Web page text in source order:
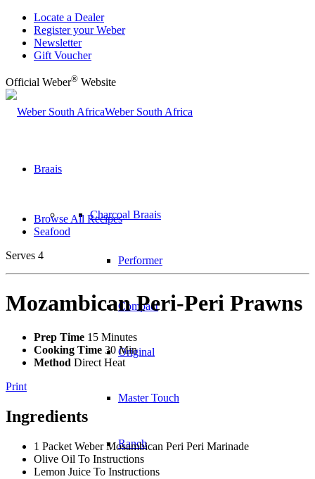
Locate a Dealer
Register your Weber
Newsletter
Gift Voucher
Official Weber® Website
Weber South Africa
Braais
Charcoal Braais
Performer
Compact
Original
Master Touch
Ranch
Browse All Recipes
Seafood
Serves 4
Mozambican Peri-Peri Prawns
Prep Time 15 Minutes
Cooking Time 30 Min
Method Direct Heat
Print
Ingredients
1 Packet Weber Mosambican Peri Peri Marinade
Olive Oil To Instructions
Lemon Juice To Instructions